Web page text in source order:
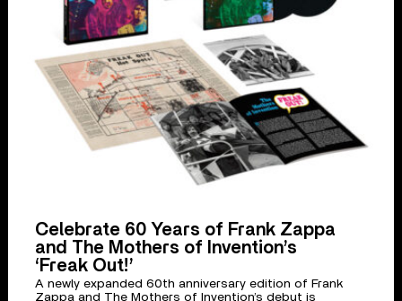
Celebrate 60 Years of Frank Zappa
and The Mothers of Invention’s
‘Freak Out!’
A newly expanded 60th anniversary edition of Frank
Zappa and The Mothers of Invention’s debut is